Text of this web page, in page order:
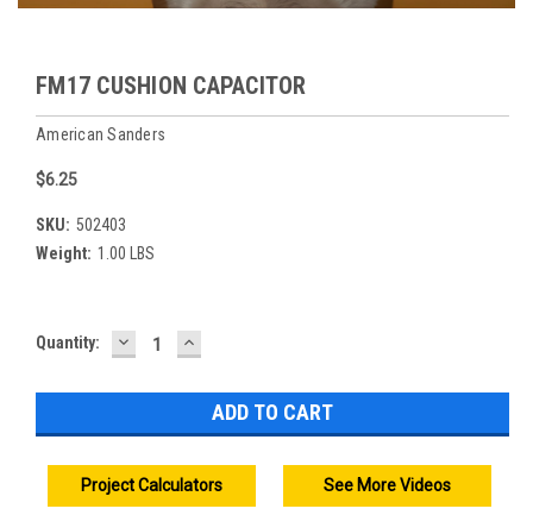
FM17 CUSHION CAPACITOR
American Sanders
$6.25
SKU: 502403
Weight: 1.00 LBS
Current
Quantity: DECREASE
QUANTITY:
INCREASE
QUANTITY:
Project Calculators See More Videos